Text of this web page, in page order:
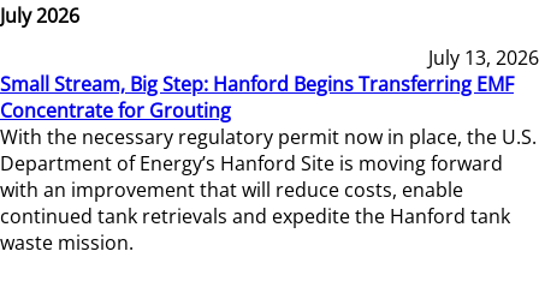
July 2026
July 13, 2026
Small Stream, Big Step: Hanford Begins Transferring EMF
Concentrate for Grouting
With the necessary regulatory permit now in place, the U.S.
Department of Energy’s Hanford Site is moving forward
with an improvement that will reduce costs, enable
continued tank retrievals and expedite the Hanford tank
waste mission.